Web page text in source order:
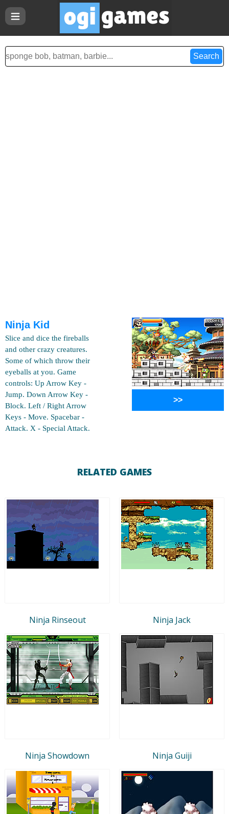
Ninja Kid
Slice and dice the fireballs
and other crazy creatures.
Some of which throw their
eyeballs at you. Game
controls: Up Arrow Key -
Jump. Down Arrow Key -
Block. Left / Right Arrow
Keys - Move. Spacebar -
Attack. X - Special Attack.
>>
RELATED GAMES
Ninja Rinseout Ninja Jack
Ninja Showdown Ninja Guiji